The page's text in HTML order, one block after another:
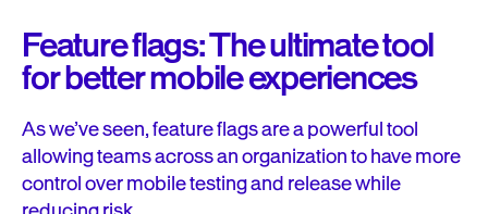
Feature flags: The ultimate tool
for better mobile experiences
As we’ve seen, feature flags are a powerful tool
allowing teams across an organization to have more
control over mobile testing and release while